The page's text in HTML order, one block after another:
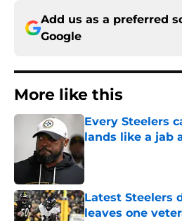
Add us as a preferred
Google
More like this
Every Steelers
lands like a jab
Latest Steelers
leaves one